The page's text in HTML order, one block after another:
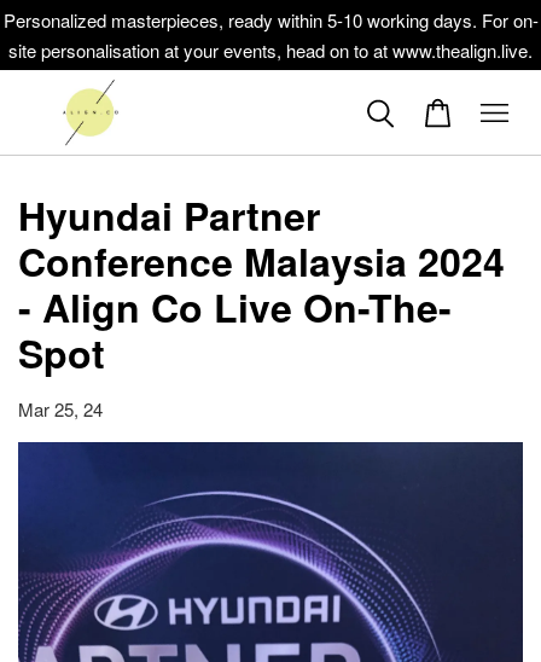
Personalized masterpieces, ready within 5-10 working days. For on-
site personalisation at your events, head on to at www.thealign.live.
Hyundai Partner
Conference Malaysia 2024
- Align Co Live On-The-
Spot
Mar 25, 24